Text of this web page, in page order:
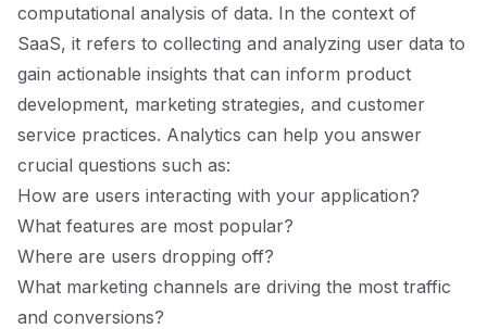
computational analysis of data. In the context of
SaaS, it refers to collecting and analyzing user data to
gain actionable insights that can inform product
development, marketing strategies, and customer
service practices. Analytics can help you answer
crucial questions such as:
How are users interacting with your application?
What features are most popular?
Where are users dropping off?
What marketing channels are driving the most traffic
and conversions?